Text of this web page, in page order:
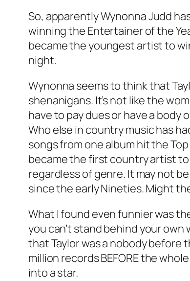
So, apparently Wynonna Judd
winning the Entertainer of the
became the youngest artist to
night.
Wynonna seems to think that
shenanigans. It’s not like the
have to pay dues or have a
Who else in country music has
songs from one album hit the
became the first country artist to
regardless of genre. It may not
since the early Nineties. Might
What I found even funnier was
you can’t stand behind your
that Taylor was a nobody before
million records BEFORE the
into a star.